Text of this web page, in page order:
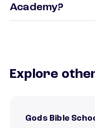
Academy?
Explore
Gods Bible